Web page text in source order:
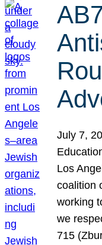
July 7,
Los
coalition
working
we
715